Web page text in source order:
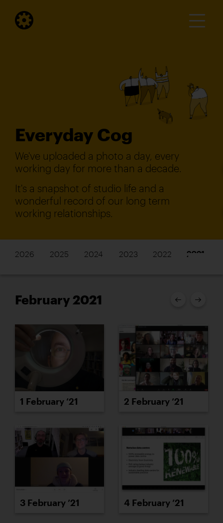
Everyday Cog
We've uploaded a photo a day, every
working day for more than a decade.
It's a snapshot of studio life and a
wonderful record of our long term
working relationships.
2026 2025 2024 2023 2022 2021
February 2021
1 February ’21 2 February ’21
3 February ’21 4 February ’21